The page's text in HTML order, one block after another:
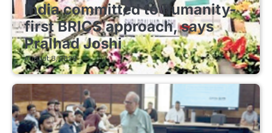
India committed to humanity-
first BRICS approach, says
Pralhad Joshi
August 8, 2026